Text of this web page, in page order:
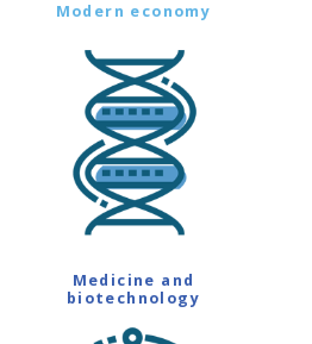
Modern economy
Medicine and
biotechnology